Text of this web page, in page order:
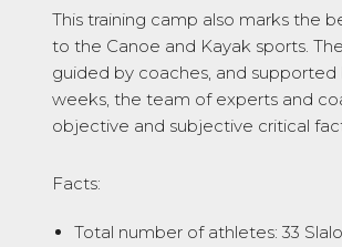
This training camp also marks the
to the Canoe and Kayak sports.
guided by coaches, and
weeks, the team of experts and
objective and subjective critical
Facts:
Total number of athletes: 33